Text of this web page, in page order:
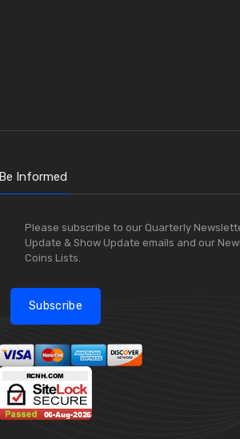
Be Informed
Please subscribe to our Quarterly
Update & Show Update emails and our
Coins Lists.
Subscribe